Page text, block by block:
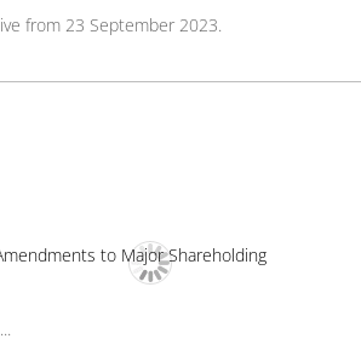
from 23 September 2023.